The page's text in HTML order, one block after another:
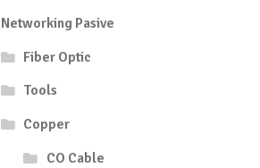
Networking Pasive
Fiber Optic
Tools
Copper
CO Cable